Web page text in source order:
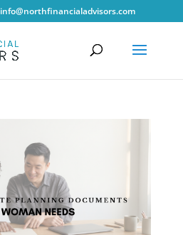
info@northfinancialadvisors.com